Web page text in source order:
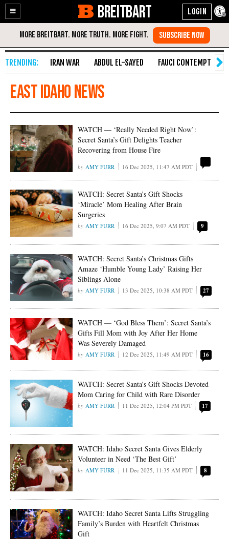
Enable
Accessibility
Skip
Content
BREITBART
IRAN WAR ABDUL EL-SAYED FAUCI CONTEMPT
East Idaho News
WATCH — ‘Really Needed Right Now’:
Secret Santa’s Gift Delights Teacher
Recovering from House Fire
AMY FURR 16 Dec 2025, 11:47 AM PDT
WATCH: Secret Santa’s Gift Shocks
‘Miracle’ Mom Healing After Brain
Surgeries
AMY FURR 16 Dec 2025, 9:07 AM PDT 9
WATCH: Secret Santa’s Christmas Gifts
Amaze ‘Humble Young Lady’ Raising Her
Siblings Alone
AMY FURR 13 Dec 2025, 10:38 AM PDT 27
WATCH — ‘God Bless Them’: Secret Santa’s
Gifts Fill Mom with Joy After Her Home
Was Severely Damaged
AMY FURR 12 Dec 2025, 11:49 AM PDT 16
WATCH: Secret Santa’s Gift Shocks Devoted
Mom Caring for Child with Rare Disorder
AMY FURR 11 Dec 2025, 12:04 PM PDT 17
WATCH: Idaho Secret Santa Gives Elderly
Volunteer in Need ‘The Best Gift’
AMY FURR 11 Dec 2025, 11:35 AM PDT 8
WATCH: Idaho Secret Santa Lifts Struggling
Family’s Burden with Heartfelt Christmas
Gift